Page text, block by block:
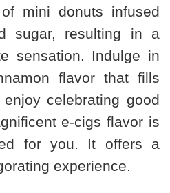
mini donuts infused
sugar, resulting in a
sensation. Indulge in
flavor that fills
celebrating good
e-cigs flavor is
for you. It offers a
experience.